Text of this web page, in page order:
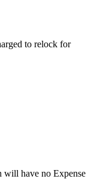
to relock for
will have no Expense